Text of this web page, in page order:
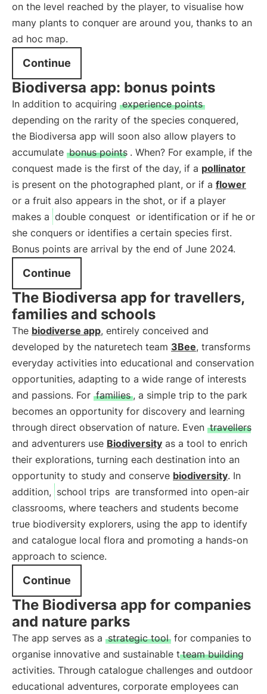
on the level reached by the player, to visualise how
many plants to conquer are around you, thanks to an
ad hoc map.
Continue
Biodiversa app: bonus points
In addition to acquiring experience points
depending on the rarity of the species conquered,
the Biodiversa app will soon also allow players to
accumulate bonus points . When? For example, if the
conquest made is the first of the day, if a pollinator
is present on the photographed plant, or if a flower
or a fruit also appears in the shot, or if a player
makes a double conquest or identification or if he or
she conquers or identifies a certain species first.
Bonus points are arrival by the end of June 2024.
Continue
The Biodiversa app for travellers,
families and schools
The biodiverse app, entirely conceived and
developed by the naturetech team 3Bee, transforms
everyday activities into educational and conservation
opportunities, adapting to a wide range of interests
and passions. For families , a simple trip to the park
becomes an opportunity for discovery and learning
through direct observation of nature. Even travellers
and adventurers use Biodiversity as a tool to enrich
their explorations, turning each destination into an
opportunity to study and conserve biodiversity. In
addition, school trips are transformed into open-air
classrooms, where teachers and students become
true biodiversity explorers, using the app to identify
and catalogue local flora and promoting a hands-on
approach to science.
Continue
The Biodiversa app for companies
and nature parks
The app serves as a strategic tool for companies to
organise innovative and sustainable t team building
activities. Through catalogue challenges and outdoor
educational adventures, corporate employees can